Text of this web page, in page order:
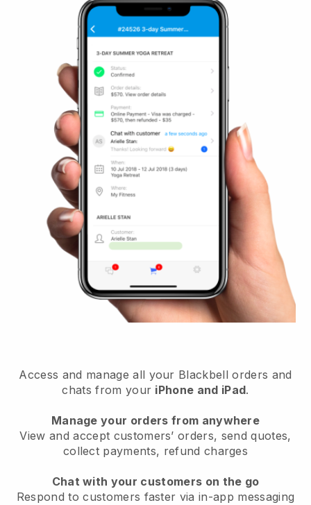
Access and manage all your Blackbell orders and
chats from your iPhone and iPad.
Manage your orders from anywhere
View and accept customers’ orders, send quotes,
collect payments, refund charges
Chat with your customers on the go
Respond to customers faster via in-app messaging